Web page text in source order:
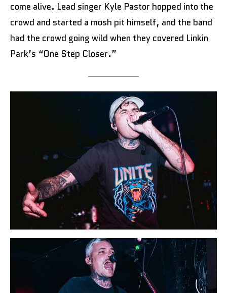
come alive. Lead singer Kyle Pastor hopped into the
crowd and started a mosh pit himself, and the band
had the crowd going wild when they covered Linkin
Park’s “One Step Closer.”